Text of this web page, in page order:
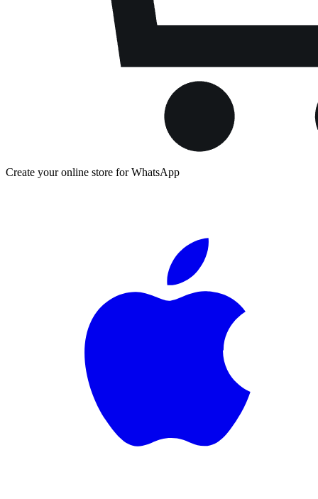
Create your online store for WhatsApp